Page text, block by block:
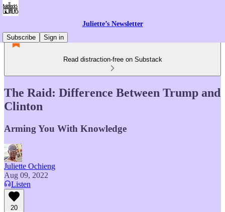
Juliette’s Newsletter
Subscribe
Sign in
Read distraction-free on Substack
The Raid: Difference Between Trump and
Clinton
Arming You With Knowledge
Juliette Ochieng
Aug 09, 2022
Listen
20